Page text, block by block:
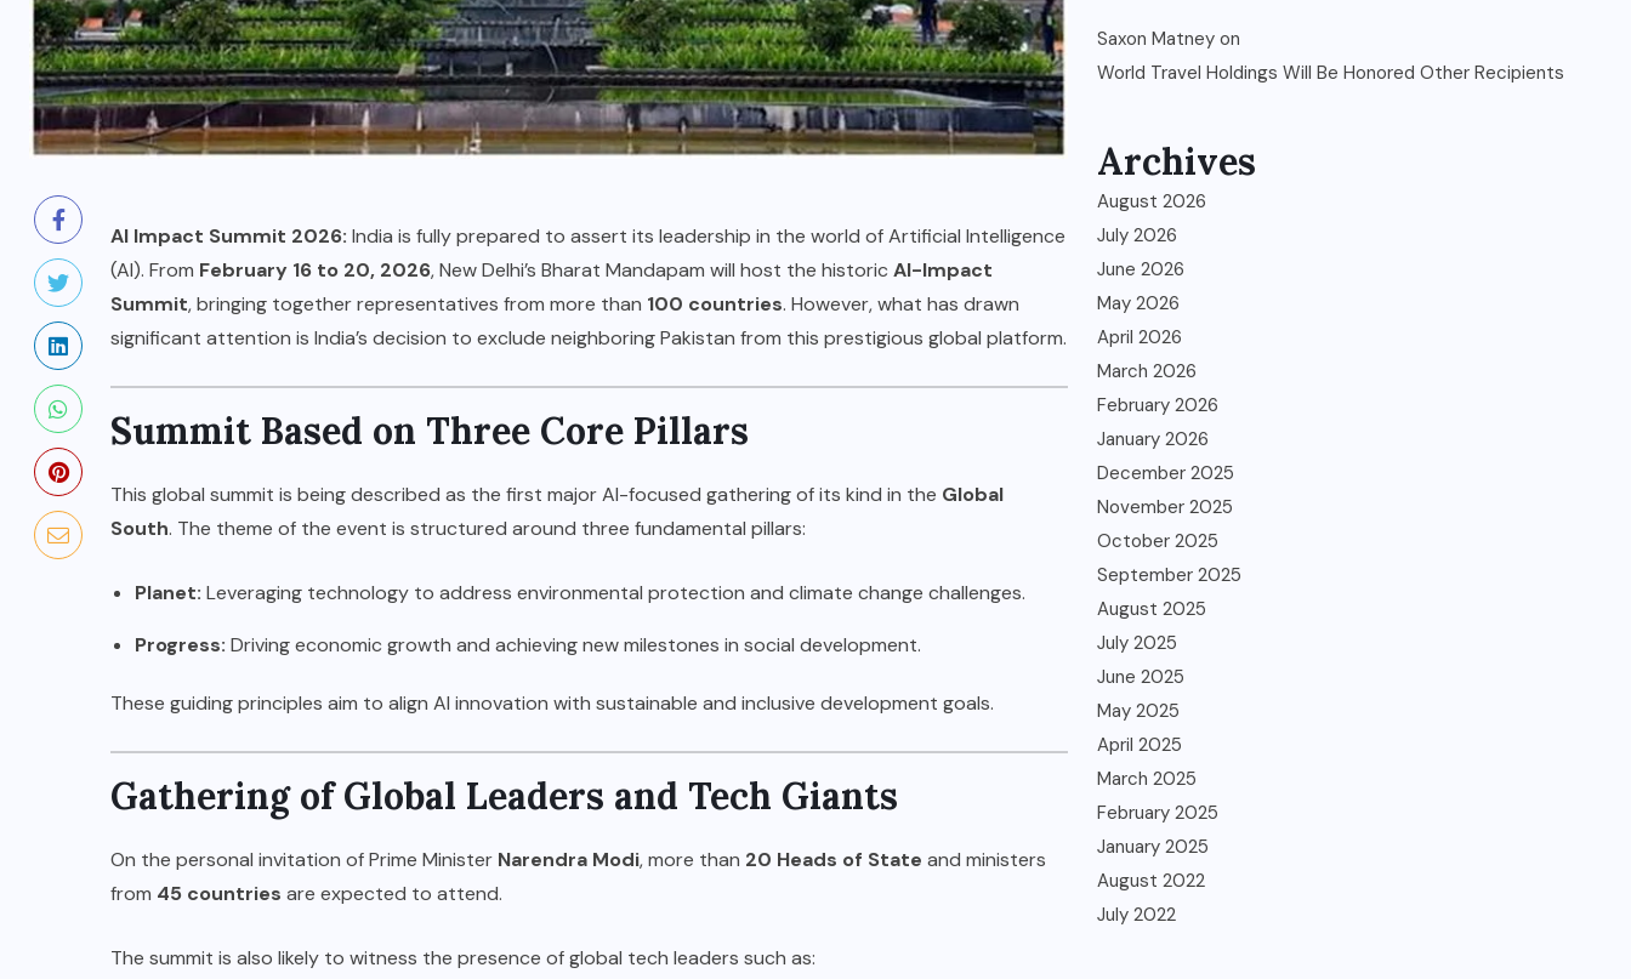
AI Impact Summit 2026: India is fully prepared to assert its leadership in the world of Artificial Intelligence
(AI). From February 16 to 20, 2026, New Delhi’s Bharat Mandapam will host the historic AI-Impact
Summit, bringing together representatives from more than 100 countries. However, what has drawn
significant attention is India’s decision to exclude neighboring Pakistan from this prestigious global platform.
Summit Based on Three Core Pillars
This global summit is being described as the first major AI-focused gathering of its kind in the Global
South. The theme of the event is structured around three fundamental pillars:
Planet: Leveraging technology to address environmental protection and climate change challenges.
Progress: Driving economic growth and achieving new milestones in social development.
These guiding principles aim to align AI innovation with sustainable and inclusive development goals.
Gathering of Global Leaders and Tech Giants
On the personal invitation of Prime Minister Narendra Modi, more than 20 Heads of State and ministers
from 45 countries are expected to attend.
The summit is also likely to witness the presence of global tech leaders such as:
Saxon Matney on
World Travel Holdings Will Be Honored Other Recipients
Archives
August 2026
July 2026
June 2026
May 2026
April 2026
March 2026
February 2026
January 2026
December 2025
November 2025
October 2025
September 2025
August 2025
July 2025
June 2025
May 2025
April 2025
March 2025
February 2025
January 2025
August 2022
July 2022